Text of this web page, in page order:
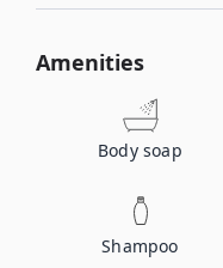
Amenities
Body soap
Shampoo